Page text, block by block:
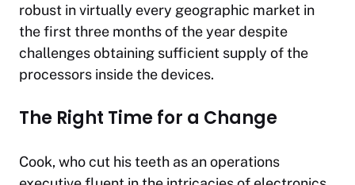
robust in virtually every geographic market in
the first three months of the year despite
challenges obtaining sufficient supply of the
processors inside the devices.
The Right Time for a Change
Cook, who cut his teeth as an operations